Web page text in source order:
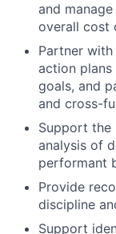
and
overall cost
Partner
action
goals, and
and cross-
Support the
analysis of
performant
Provide
discipline
Support